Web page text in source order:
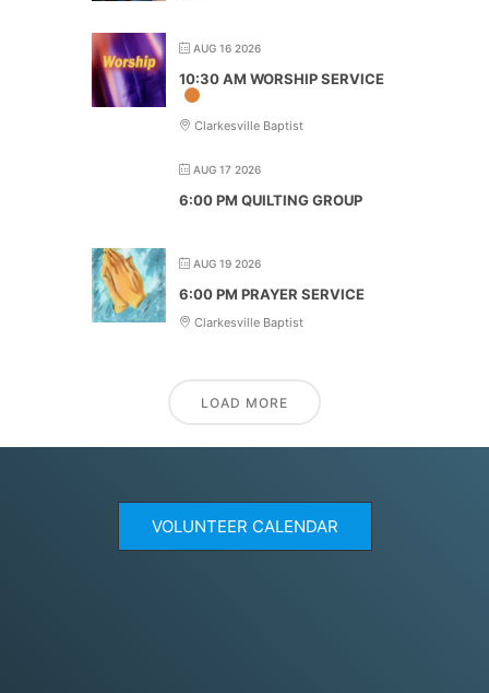
AUG 16 2026
10:30 AM WORSHIP SERVICE
Clarkesville Baptist
AUG 17 2026
6:00 PM QUILTING GROUP
AUG 19 2026
6:00 PM PRAYER SERVICE
Clarkesville Baptist
LOAD MORE
VOLUNTEER CALENDAR